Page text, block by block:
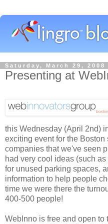
Saturday, March 29, 2008
Presenting at
this Wednesday (April 2nd)
exciting event for the
companies that we've seen
had very cool ideas (such as
for unused parking spaces,
information to help people
time we were there the
400-500 people!
WebInno is free and open to